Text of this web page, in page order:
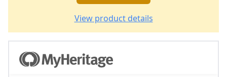
View product details